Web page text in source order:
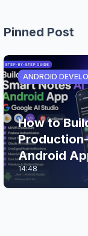
Pinned Post
ANDROID
How to
Android
AI Studio
Guide)
14:48